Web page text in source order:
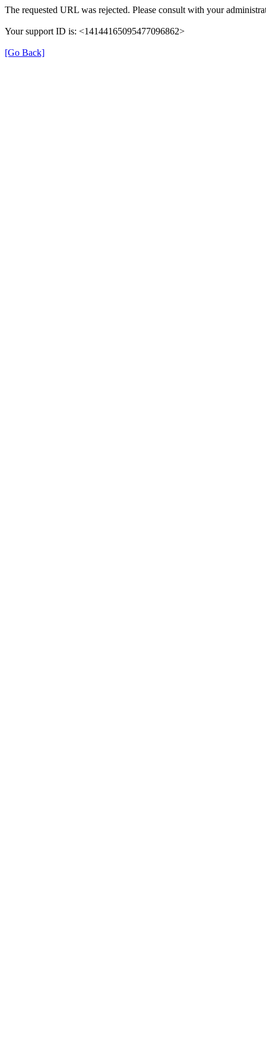
The requested URL was rejected. Please consult with your
Your support ID is: <14144165095477096862>
[Go Back]